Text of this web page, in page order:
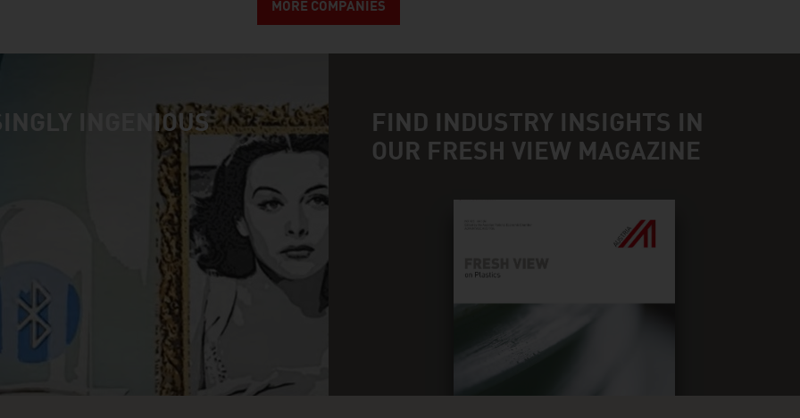
MORE COMPANIES
INGENIOUS
FIND INDUSTRY INSIGHTS IN
OUR FRESH VIEW MAGAZINE